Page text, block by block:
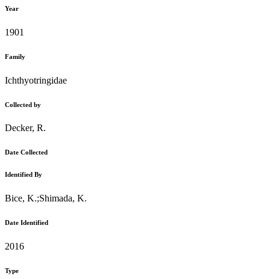
Year
1901
Family
Ichthyotringidae
Collected by
Decker, R.
Date Collected
Identified By
Bice, K.;Shimada, K.
Date Identified
2016
Type